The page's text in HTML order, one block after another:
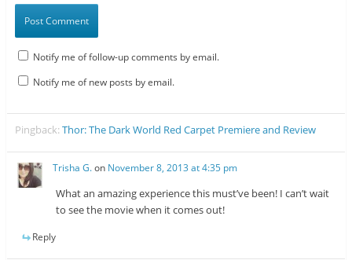
Notify me of follow-up comments by email.
Notify me of new posts by email.
Pingback:Thor: The Dark World Red Carpet Premiere and Review
Trisha G.on November 8, 2013 at 4:35 pm
What an amazing experience this must’ve been! I can’t wait
to see the movie when it comes out!
Reply